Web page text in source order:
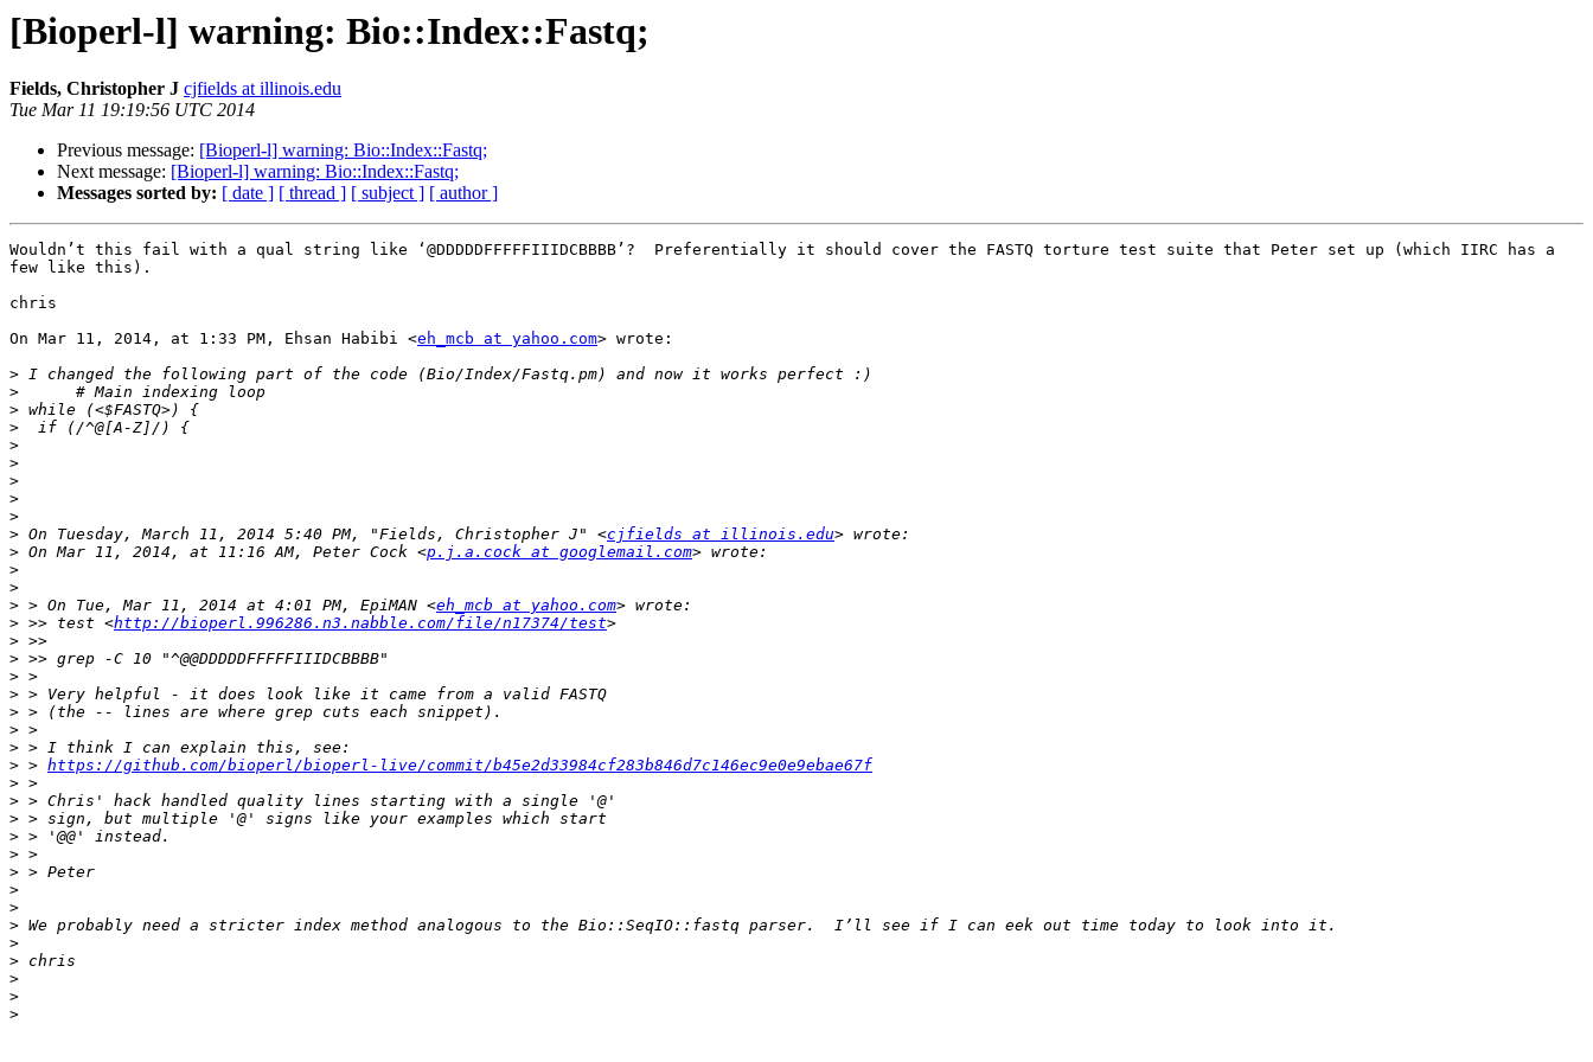
[Bioperl-l] warning: Bio::Index::Fastq;
Fields, Christopher J cjfields at illinois.edu
Tue Mar 11 19:19:56 UTC 2014
Previous message: [Bioperl-l] warning: Bio::Index::Fastq;
Next message: [Bioperl-l] warning: Bio::Index::Fastq;
Messages sorted by: [ date ] [ thread ] [ subject ] [ author ]
Wouldn’t this fail with a qual string like ‘@DDDDDFFFFFIIIDCBBBB’?  Preferentially it should cover the FASTQ torture test suite that Peter set up (which IIRC has a
few like this).
chris
On Mar 11, 2014, at 1:33 PM, Ehsan Habibi <eh_mcb at yahoo.com> wrote:
>
>
>
>
>
>
>
>
>
> On Tuesday, March 11, 2014 5:40 PM, "Fields, Christopher J" <cjfields at illinois.edu
> On Mar 11, 2014, at 11:16 AM, Peter Cock <p.j.a.cock at googlemail.com
>
>
> > On Tue, Mar 11, 2014 at 4:01 PM, EpiMAN <eh_mcb at yahoo.com
> >> test <http://bioperl.996286.n3.nabble.com/file/n17374/test
>
>
>
>
>
>
>
> > https://github.com/bioperl/bioperl-live/commit/b45e2d33984cf283b846d7c146ec9e0e9ebae67f
>
>
>
>
>
>
>
>
>
>
>
>
>
>